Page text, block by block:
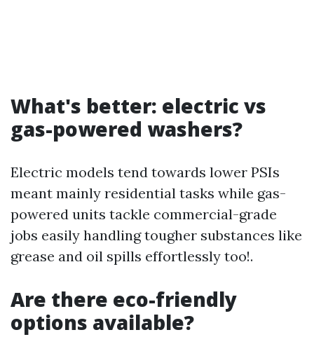
What's better: electric vs
gas-powered washers?
Electric models tend towards lower PSIs
meant mainly residential tasks while gas-
powered units tackle commercial-grade
jobs easily handling tougher substances like
grease and oil spills effortlessly too!.
Are there eco-friendly
options available?